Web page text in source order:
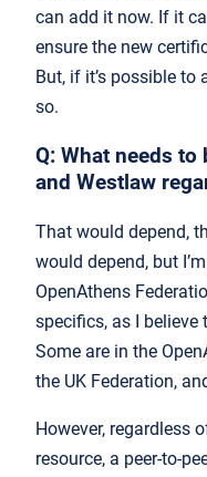
can add it now. If it
ensure the new
But, if it’s possible to
so.
Q: What needs
and Westlaw
That would depend,
would depend, but
OpenAthens
specifics, as I
Some are in the
the UK Federation,
However, regardless
resource, a peer-to-